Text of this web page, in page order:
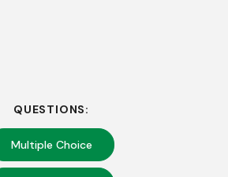
QUESTIONS:
Multiple Choice